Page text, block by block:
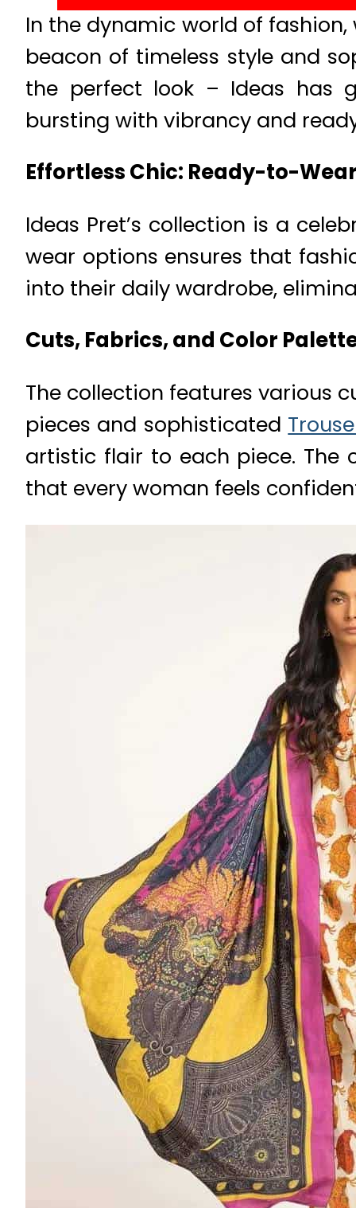
In the dynamic world of
beacon of timeless style and
the perfect look – Ideas has
bursting with vibrancy and
Effortless Chic: Ready-to-
Ideas Pret’s collection is a
wear options ensures that
into their daily wardrobe,
Cuts, Fabrics, and Color
The collection features various
pieces and sophisticated
artistic flair to each piece. The
that every woman feels